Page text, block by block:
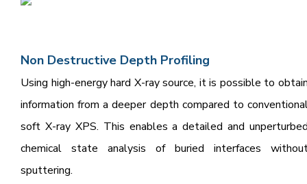
Non Destructive Depth Profiling
Using high-energy hard X-ray source, it is possible to
information from a deeper depth compared to
soft X-ray XPS. This enables a detailed and
chemical state analysis of buried interfaces
sputtering.